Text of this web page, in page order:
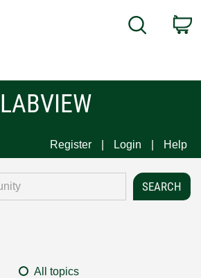
Search
LABVIEW
Register Login Help
All topics